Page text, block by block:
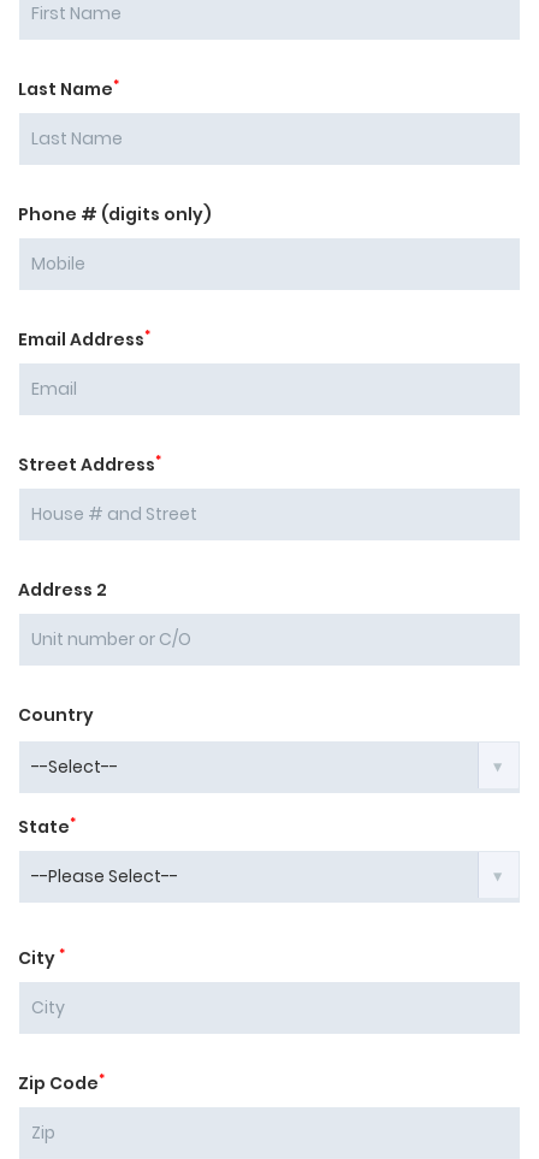
Last Name*
Phone # (digits only)
Email Address*
Street Address*
Address 2
Country
State*
City *
Zip Code*